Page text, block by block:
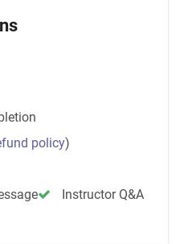
policy)
Instructor Q&A